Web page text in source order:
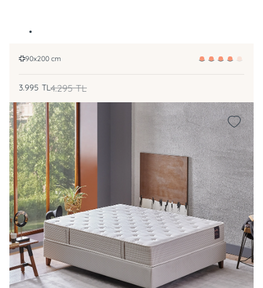
90x200 cm
4.295 TL
3.995 TL